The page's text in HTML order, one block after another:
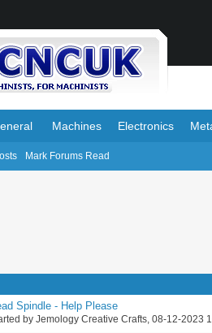
Mark Forums Read
Machines Electronics
Spindle - Help Please
by Jemology Creative Crafts, 08-12-2023